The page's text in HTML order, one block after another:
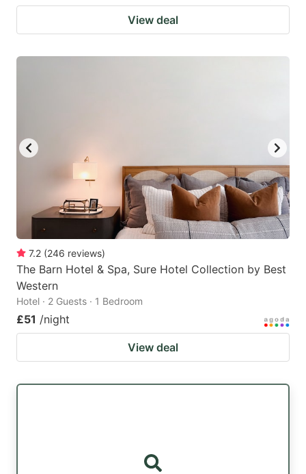
View deal
7.2 (246 reviews)
The Barn Hotel & Spa, Sure Hotel Collection by Best
Western
Hotel · 2 Guests · 1 Bedroom
£51 /night
View deal